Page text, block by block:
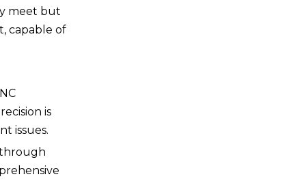
meet but
capable of
is
issues.